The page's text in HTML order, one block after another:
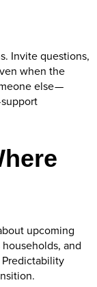
Invite questions,
when the
else —
upcoming
and